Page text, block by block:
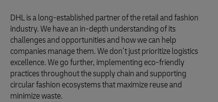
DHL is a long-established partner of the retail and fashion
industry. We have an in-depth understanding of its
challenges and opportunities and how we can help
companies manage them. We don’t just prioritize logistics
excellence. We go further, implementing eco-friendly
practices throughout the supply chain and supporting
circular fashion ecosystems that maximize reuse and
minimize waste.